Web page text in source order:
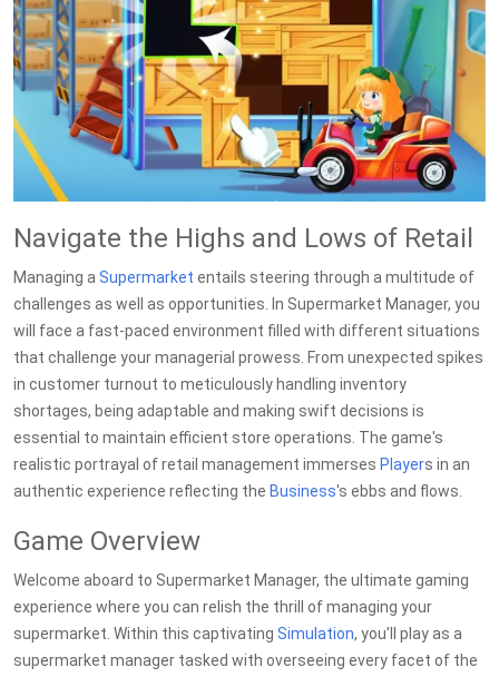
Navigate the Highs and Lows of Retail
Managing a Supermarket entails steering through a multitude of
challenges as well as opportunities. In Supermarket Manager, you
will face a fast-paced environment filled with different situations
that challenge your managerial prowess. From unexpected spikes
in customer turnout to meticulously handling inventory
shortages, being adaptable and making swift decisions is
essential to maintain efficient store operations. The game's
realistic portrayal of retail management immerses Players in an
authentic experience reflecting the Business's ebbs and flows.
Game Overview
Welcome aboard to Supermarket Manager, the ultimate gaming
experience where you can relish the thrill of managing your
supermarket. Within this captivating Simulation, you'll play as a
supermarket manager tasked with overseeing every facet of the